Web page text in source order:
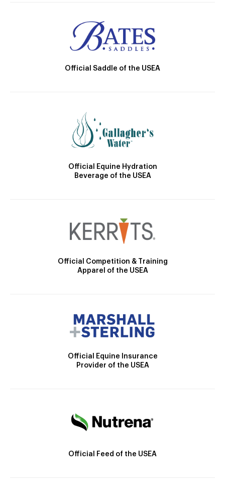
Official Saddle of the USEA
Official Equine Hydration
Beverage of the USEA
Official Competition & Training
Apparel of the USEA
Official Equine Insurance
Provider of the USEA
Official Feed of the USEA